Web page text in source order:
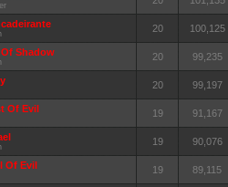
20 100,125
Of Shadow 20 99,235
20 99,197
Of Evil 19 91,167
19 90,076
Of Evil 19 89,115